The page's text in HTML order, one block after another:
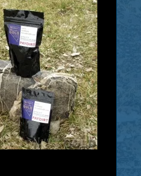
will contain real
bag will contain, at
Gold. Consisting of
Ideal material for
a Gold pan, or a
recommended
this material over a
wash tub so that
This assures that
can be repeated
enjoyment.